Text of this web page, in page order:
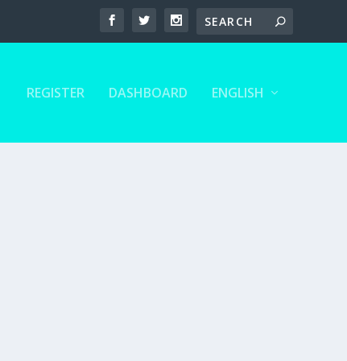
REGISTER DASHBOARD ENGLISH